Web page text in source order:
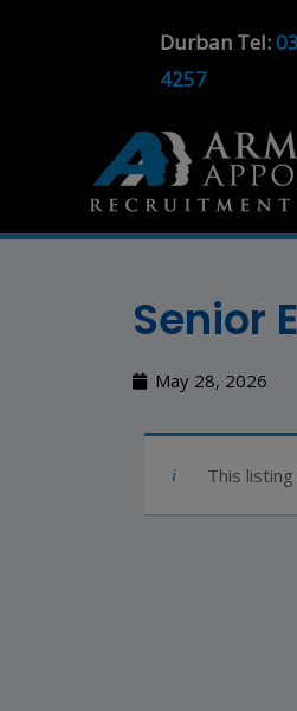
Durban Tel:
4257
Senior
May 28, 2026
This